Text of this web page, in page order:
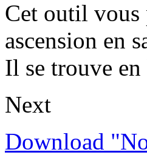
Cet outil vous
ascension en
Il se trouve
Next
Download